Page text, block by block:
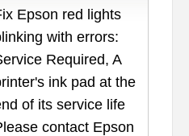
Epson red lights
with errors:
Required, A
ink pad at the
of its service life
contact Epson